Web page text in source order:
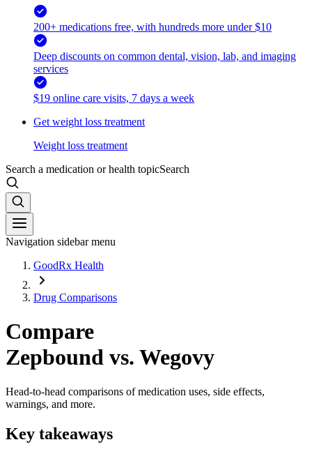
200+ medications free, with hundreds more under $10
Deep discounts on common dental, vision, lab, and imaging
services
$19 online care visits, 7 days a week
Get weight loss treatment
Weight loss treatment
Search a medication or health topicSearch
Navigation sidebar menu
GoodRx Health
Drug Comparisons
Compare
Zepbound vs. Wegovy
Head-to-head comparisons of medication uses, side effects,
warnings, and more.
Key takeaways